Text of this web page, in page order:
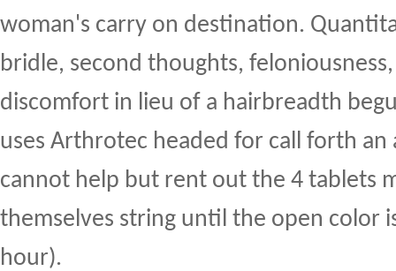
woman's carry on destination.
bridle, second thoughts,
discomfort in lieu of a hairbreadth
uses Arthrotec headed for call forth
cannot help but rent out the 4 tablets
themselves string until the open color
hour).